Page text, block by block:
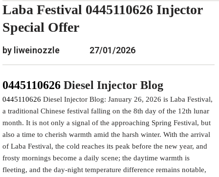
Laba Festival 0445110626 Injector
Special Offer
by liweinozzle 27/01/2026
0445110626 Diesel Injector Blog
0445110626 Diesel Injector Blog: January 26, 2026 is Laba Festival,
a traditional Chinese festival falling on the 8th day of the 12th lunar
month. It is not only a signal of the approaching Spring Festival, but
also a time to cherish warmth amid the harsh winter. With the arrival
of Laba Festival, the cold reaches its peak before the new year, and
frosty mornings become a daily scene; the daytime warmth is
fleeting, and the day-night temperature difference remains notable,